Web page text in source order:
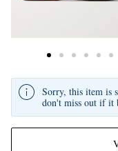
Sorry, this item is
don't miss out if it